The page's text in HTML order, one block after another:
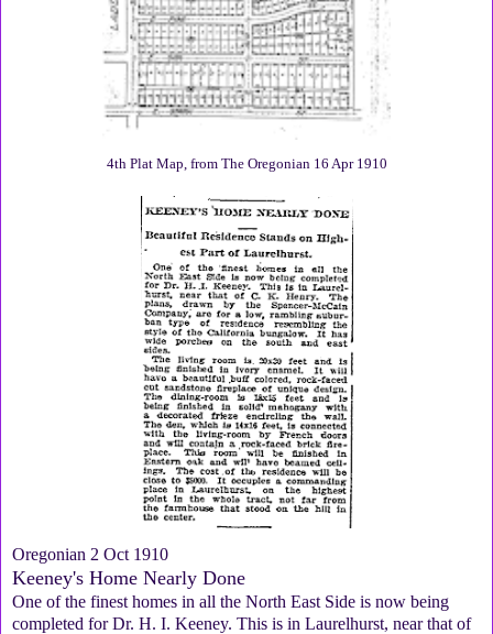
4th Plat Map, from The Oregonian 16 Apr 1910
Oregonian 2 Oct 1910
Keeney's Home Nearly Done
One of the finest homes in all the North East Side is now being
completed for Dr. H. I. Keeney. This is in Laurelhurst, near that of